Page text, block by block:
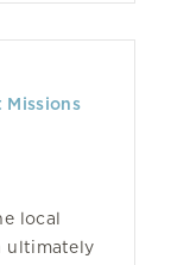
Missions
local
ultimately